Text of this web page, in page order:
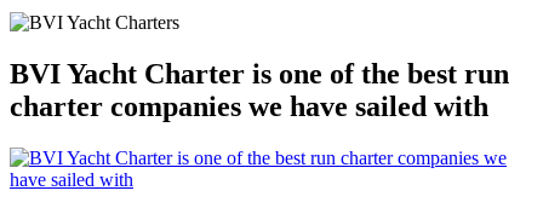
BVI Yacht Charter is one of the best run
charter companies we have sailed with